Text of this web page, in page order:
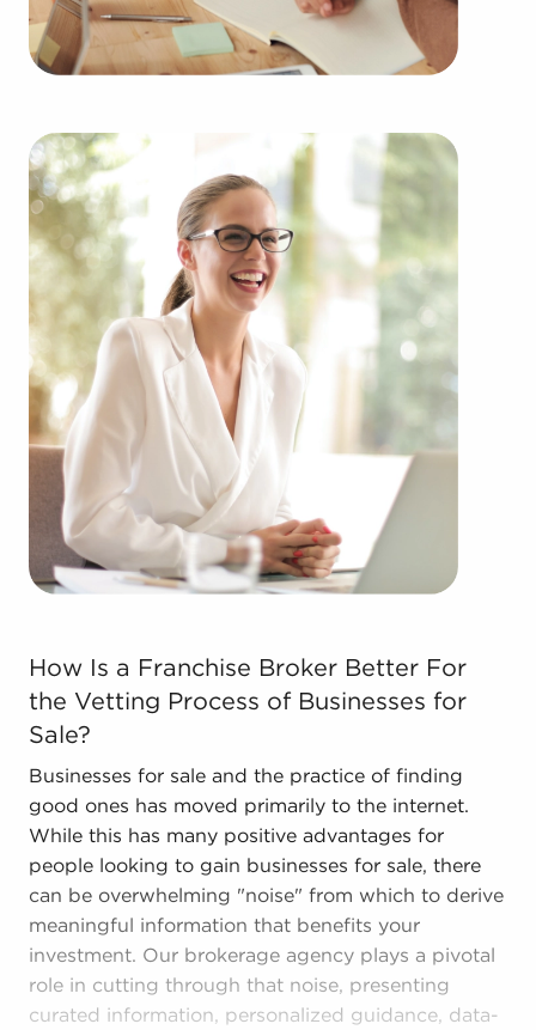
industry, decorating, renovations.
Businesses for sale in the beauty space, salons
and spas, fitness and health.
restaurants and beverages.
Businesses for sale like laundry and dry cleaning
establishments.
Businesses for sale having to do with janitorial,
maid, and maintenance services.
Real estate businesses for sale.
Businesses for sale come in many shapes and
forms in the area, so reach out to our office to
learn more.
The blend of support and entrepreneurial freedom
provides a unique balance, allowing people to
navigate entrepreneurship and shape and grow
their enterprise. Consult with BAI and ascertain
businesses for sale in Irving, Texas that won't force
you to decide between financial success and
How Is a Franchise Broker Better For the Vetting
How Is a Franchise Broker Better For
the Vetting Process of Businesses for
Sale?
Businesses for sale and the practice of finding
good ones has moved primarily to the internet.
While this has many positive advantages for
people looking to gain businesses for sale, there
can be overwhelming "noise" from which to derive
meaningful information that benefits your
investment. Our brokerage agency plays a pivotal
role in cutting through that noise, presenting
curated information, personalized guidance, data-